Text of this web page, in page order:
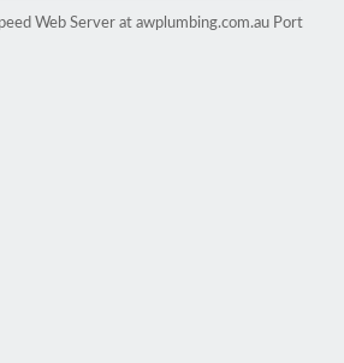
Web Server at awplumbing.com.au Port